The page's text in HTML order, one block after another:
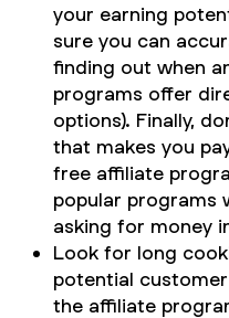
your earning
sure you can
finding out when
programs offer
options). Finally,
that makes you
free affiliate
popular programs
asking for money
Look for long
potential
the affiliate